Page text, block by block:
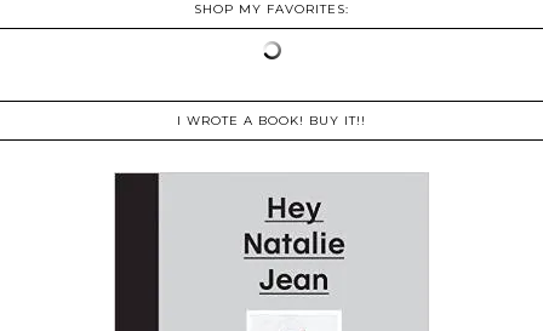
SHOP MY FAVORITES:
I WROTE A BOOK! BUY IT!!